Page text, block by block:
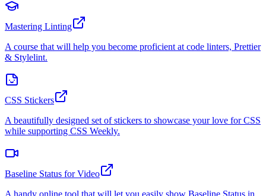
Mastering Linting
A course that will help you become proficient at code linters, Prettier
& Stylelint.
CSS Stickers
A beautifully designed set of stickers to showcase your love for CSS
while supporting CSS Weekly.
Baseline Status for Video
A handy online tool that will let you easily show Baseline Status in